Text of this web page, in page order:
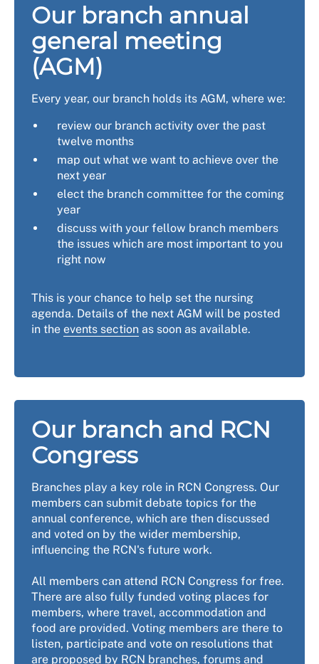
Our branch annual
general meeting
(AGM)
Every year, our branch holds its AGM, where we:
review our branch activity over the past
twelve months
map out what we want to achieve over the
next year
elect the branch committee for the coming
year
discuss with your fellow branch members
the issues which are most important to you
right now
This is your chance to help set the nursing
agenda. Details of the next AGM will be posted
in the events section as soon as available.
Our branch and RCN
Congress
Branches play a key role in RCN Congress. Our
members can submit debate topics for the
annual conference, which are then discussed
and voted on by the wider membership,
influencing the RCN's future work.
All members can attend RCN Congress for free.
There are also fully funded voting places for
members, where travel, accommodation and
food are provided. Voting members are there to
listen, participate and vote on resolutions that
are proposed by RCN branches, forums and